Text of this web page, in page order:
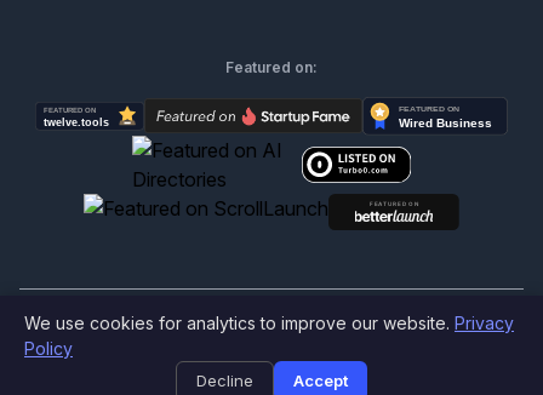
Featured on:
©2026
We use cookies for analytics to improve our website. Privacy
Policy
Decline Accept